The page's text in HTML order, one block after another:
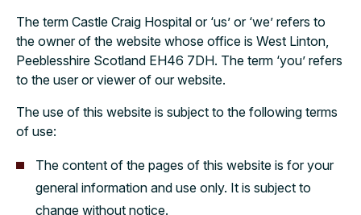
The term Castle Craig Hospital or ‘us’ or ‘we’ refers to
the owner of the website whose office is West Linton,
Peeblesshire Scotland EH46 7DH. The term ‘you’ refers
to the user or viewer of our website.
The use of this website is subject to the following terms
of use:
The content of the pages of this website is for your
general information and use only. It is subject to
change without notice.